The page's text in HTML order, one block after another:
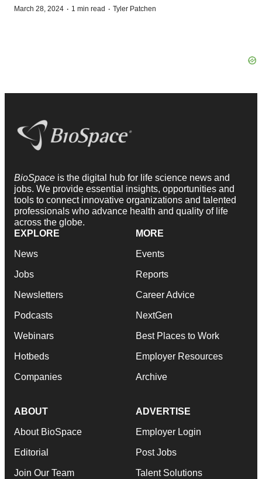
March 28, 2024 · 1 min read · Tyler Patchen
BioSpace is the digital hub for life science news and
jobs. We provide essential insights, opportunities and
tools to connect innovative organizations and talented
professionals who advance health and quality of life
across the globe.
EXPLORE
News
Jobs
Newsletters
Podcasts
Webinars
Hotbeds
Companies
MORE
Events
Reports
Career Advice
NextGen
Best Places to Work
Employer Resources
Archive
ABOUT
About BioSpace
Editorial
Join Our Team
ADVERTISE
Employer Login
Post Jobs
Talent Solutions